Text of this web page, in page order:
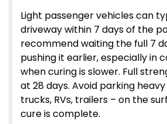
Light passenger vehicles can
driveway within 7 days of the
recommend waiting the full 7
pushing it earlier, especially in
when curing is slower. Full
at 28 days. Avoid parking
trucks, RVs, trailers – on the
cure is complete.